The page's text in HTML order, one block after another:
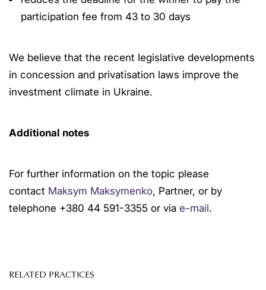
participation fee from 43 to 30 days
We believe that the recent legislative developments
in concession and privatisation laws improve the
investment climate in Ukraine.
Additional notes
For further information on the topic please
contact Maksym Maksymenko, Partner, or by
telephone +380 44 591-3355 or via e-mail.
RELATED PRACTICES